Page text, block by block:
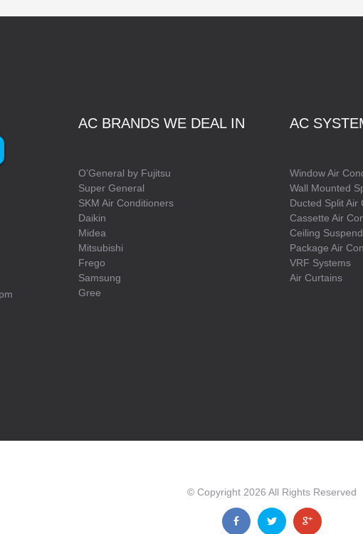
AC BRANDS WE DEAL IN
O’General by Fujitsu
Super General
SKM Air Conditioners
Daikin
Midea
Mitsubishi
Frego
Samsung
Gree
AC
Window Air
Wall Mounted
Ducted Split Air
Cassette Air
Ceiling
Package Air
VRF Systems
Air Curtains
© Copyright 2026 All Rights Reserved